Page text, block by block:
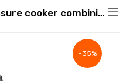
A state-of-the-art pressure cooker combining innovative design with premium materials
-35%